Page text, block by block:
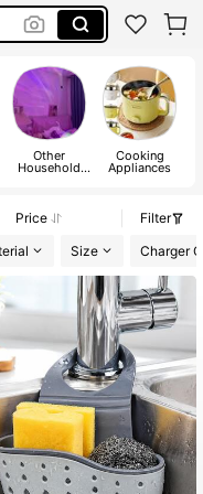
Other
Household
Cooking
Appliances
Price
Filter
Size Charger